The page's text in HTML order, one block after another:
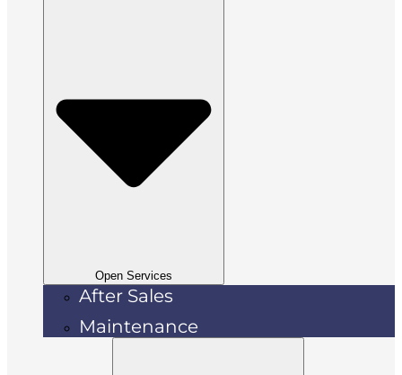
Open Services
After Sales
Maintenance